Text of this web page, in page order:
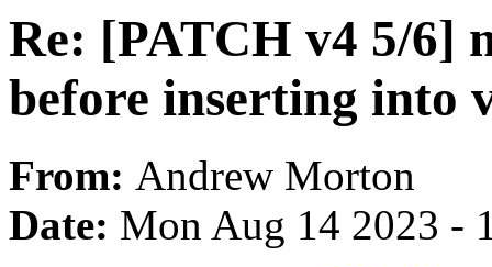
Re: [PATCH v4 5/6]
before inserting into
From: Andrew Morton
Date: Mon Aug 14 2023 -